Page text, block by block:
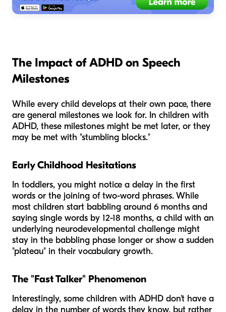
The Impact of ADHD on Speech
Milestones
While every child develops at their own pace, there
are general milestones we look for. In children with
ADHD, these milestones might be met later, or they
may be met with "stumbling blocks."
Early Childhood Hesitations
In toddlers, you might notice a delay in the first
words or the joining of two-word phrases. While
most children start babbling around 6 months and
saying single words by 12-18 months, a child with an
underlying neurodevelopmental challenge might
stay in the babbling phase longer or show a sudden
"plateau" in their vocabulary growth.
The "Fast Talker" Phenomenon
Interestingly, some children with ADHD don't have a
delay in the number of words they know, but rather